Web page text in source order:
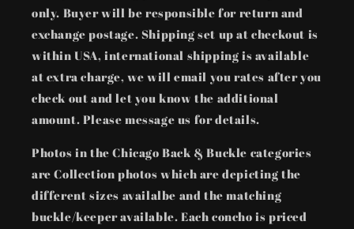
only. Buyer will be responsible for return and
exchange postage. Shipping set up at checkout is
within USA, international shipping is available
at extra charge, we will email you rates after you
check out and let you know the additional
amount. Please message us for details.
Photos in the Chicago Back & Buckle categories
are Collection photos which are depicting the
different sizes availalbe and the matching
buckle/keeper available. Each concho is priced